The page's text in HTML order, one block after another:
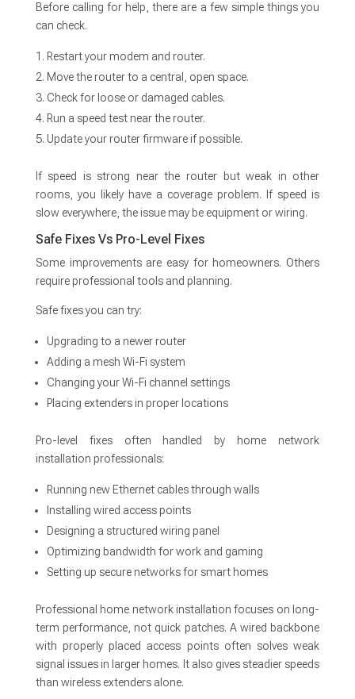
Before calling for help, there are a few simple things you
can check.
Restart your modem and router.
Move the router to a central, open space.
Check for loose or damaged cables.
Run a speed test near the router.
Update your router firmware if possible.
If speed is strong near the router but weak in other
rooms, you likely have a coverage problem. If speed is
slow everywhere, the issue may be equipment or wiring.
Safe Fixes Vs Pro-Level Fixes
Some improvements are easy for homeowners. Others
require professional tools and planning.
Safe fixes you can try:
Upgrading to a newer router
Adding a mesh Wi-Fi system
Changing your Wi-Fi channel settings
Placing extenders in proper locations
Pro-level fixes often handled by home network
installation professionals:
Running new Ethernet cables through walls
Installing wired access points
Designing a structured wiring panel
Optimizing bandwidth for work and gaming
Setting up secure networks for smart homes
Professional home network installation focuses on long-
term performance, not quick patches. A wired backbone
with properly placed access points often solves weak
signal issues in larger homes. It also gives steadier speeds
than wireless extenders alone.